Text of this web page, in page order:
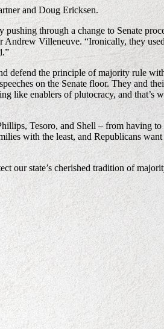
and Doug Ericksen.
through a change to Senate
Andrew Villeneuve. “Ironically, they
defend the principle of majority rule
on the Senate floor. They and
like enablers of plutocracy, and that’s
Tesoro, and Shell – from having
with the least, and Republicans
our state’s cherished tradition of